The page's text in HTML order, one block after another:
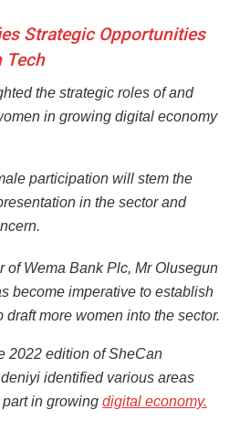
Strategic Opportunities
Tech
the strategic roles of and
in growing digital economy
participation will stem the
in the sector and
of Wema Bank Plc, Mr Olusegun
become imperative to establish
more women into the sector.
2022 edition of SheCan
identified various areas
in growing digital economy.